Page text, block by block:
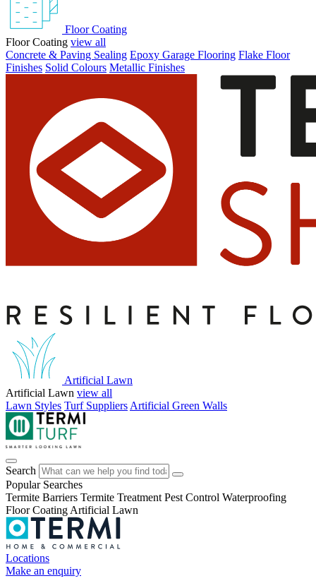
Floor Coating
Floor Coating view all
Concrete & Paving Sealing Epoxy Garage Flooring Flake Floor
Finishes Solid Colours Metallic Finishes
Artificial Lawn
Artificial Lawn view all
Lawn Styles Turf Suppliers Artificial Green Walls
Search
Popular Searches
Termite Barriers Termite Treatment Pest Control Waterproofing
Floor Coating Artificial Lawn
Locations
Make an enquiry